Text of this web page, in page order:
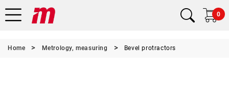
0
Home Metrology, measuring Bevel protractors